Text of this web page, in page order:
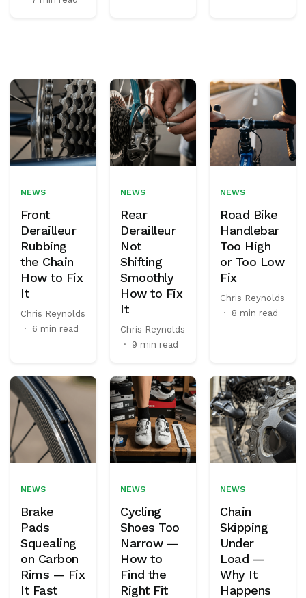
NEWS
Front
Derailleur
Rubbing
the Chain
How to Fix
It
Chris Reynolds
·
6 min read
NEWS
Rear
Derailleur
Not
Shifting
Smoothly
How to Fix
It
Chris Reynolds
·
9 min read
NEWS
Road Bike
Handlebar
Too High
or Too Low
Fix
Chris Reynolds
·
8 min read
NEWS
Brake
Pads
Squealing
on Carbon
Rims — Fix
It Fast
NEWS
Cycling
Shoes Too
Narrow —
How to
Find the
Right Fit
NEWS
Chain
Skipping
Under
Load —
Why It
Happens